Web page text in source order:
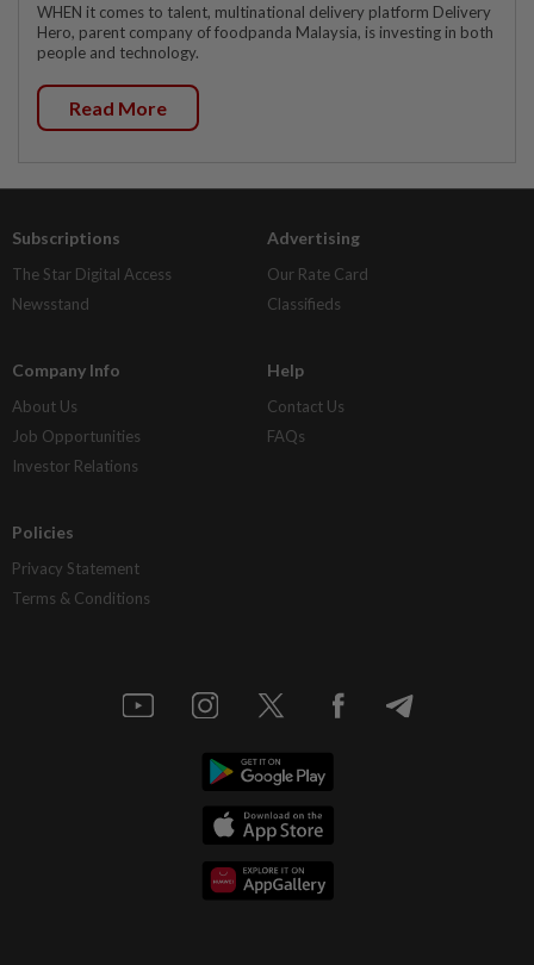
WHEN it comes to talent, multinational delivery platform Delivery
Hero, parent company of foodpanda Malaysia, is investing in both
people and technology.
Read More
Subscriptions
The Star Digital Access
Newsstand
Advertising
Our Rate Card
Classifieds
Company Info
About Us
Job Opportunities
Investor Relations
Help
Contact Us
FAQs
Policies
Privacy Statement
Terms & Conditions